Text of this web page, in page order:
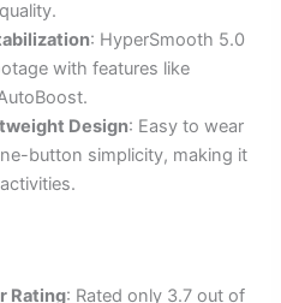
: HyperSmooth 5.0
with features like
Design: Easy to wear
button simplicity, making it
Rating: Rated only 3.7 out of